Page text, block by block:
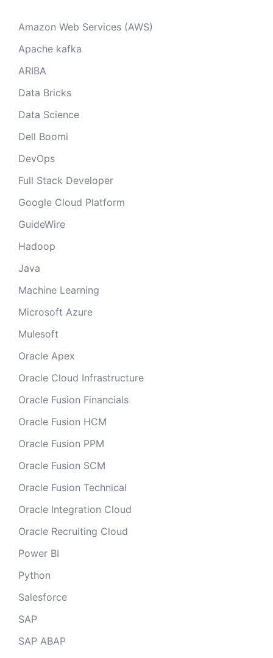
Amazon Web Services (AWS)
Apache kafka
ARIBA
Data Bricks
Data Science
Dell Boomi
DevOps
Full Stack Developer
Google Cloud Platform
GuideWire
Hadoop
Java
Machine Learning
Microsoft Azure
Mulesoft
Oracle Apex
Oracle Cloud Infrastructure
Oracle Fusion Financials
Oracle Fusion HCM
Oracle Fusion PPM
Oracle Fusion SCM
Oracle Fusion Technical
Oracle Integration Cloud
Oracle Recruiting Cloud
Power BI
Python
Salesforce
SAP
SAP ABAP